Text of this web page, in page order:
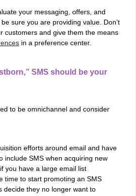
your messaging, offers, and
sure you are providing value. Don’t
customers and give them the means
in a preference center.
SMS should be your
to be omnichannel and consider
efforts around email and have
include SMS when acquiring new
you have a large email list
time to start promoting an SMS
decide they no longer want to